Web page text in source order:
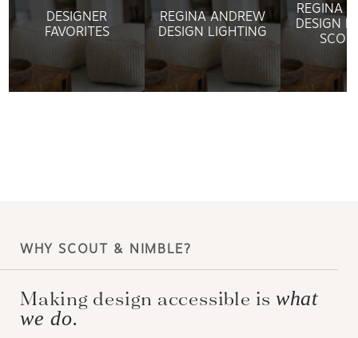
DESIGNER
FAVORITES
REGINA ANDREW
DESIGN LIGHTING
REGINA
DESIGN
WHY SCOUT & NIMBLE?
Making design accessible iswhat
we do.